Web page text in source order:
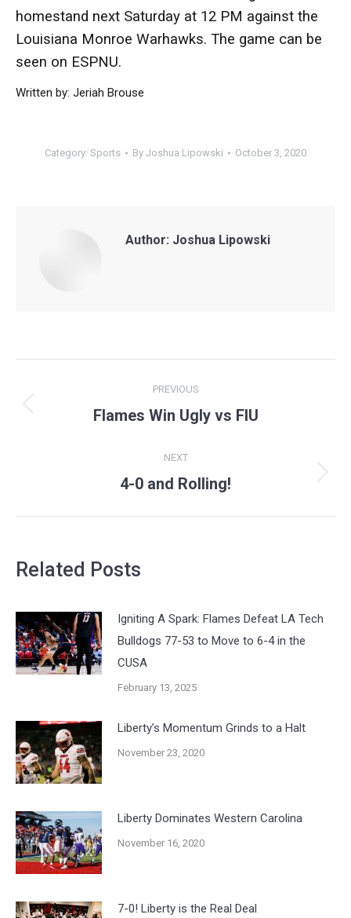
homestand next Saturday at 12 PM against the
Louisiana Monroe Warhawks. The game can be
seen on ESPNU.
Written by: Jeriah Brouse
Category: Sports By Joshua Lipowski October 3, 2020
Author: Joshua Lipowski
navigation
PREVIOUS
Previous
Flames Win Ugly vs FIU
NEXT
Next
4-0 and Rolling!
Related Posts
Igniting A Spark: Flames Defeat LA Tech
Bulldogs 77-53 to Move to 6-4 in the
CUSA
February 13, 2025
Liberty’s Momentum Grinds to a Halt
November 23, 2020
Liberty Dominates Western Carolina
November 16, 2020
7-0! Liberty is the Real Deal